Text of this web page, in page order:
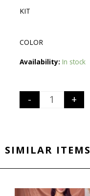
KIT
COLOR
Availability: In stock
Quantity
- +
SIMILAR ITEMS